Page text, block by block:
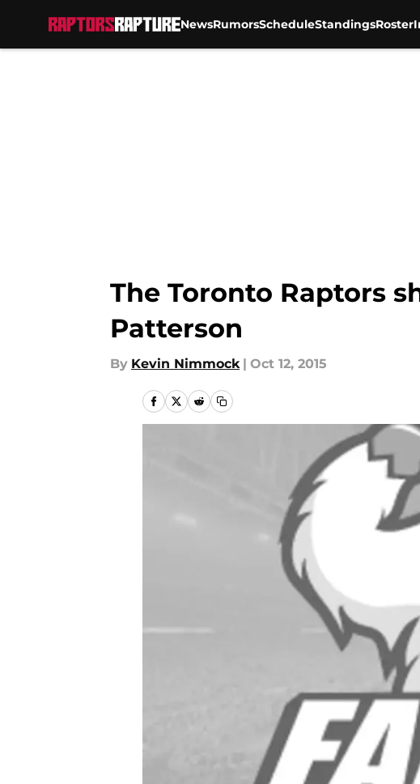
NewsRumorsScheduleStandingsRoster
The Toronto Raptors
Patterson
By Kevin Nimmock | Oct 12, 2015